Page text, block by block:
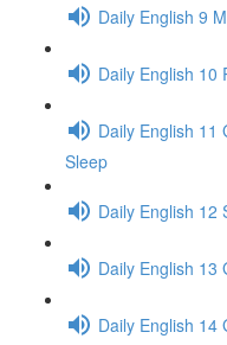
Daily English 9
Daily English 10
Daily English 11
Sleep
Daily English 12
Daily English 13
Daily English 14